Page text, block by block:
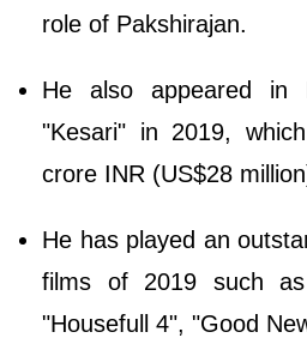
role of Pakshirajan.
He also appeared in
"Kesari" in 2019,
crore INR (US$28
He has played an
films of 2019 such as
"Housefull 4", "Good